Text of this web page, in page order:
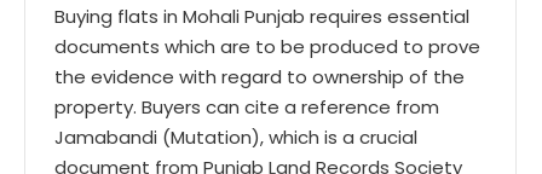
Buying flats in Mohali Punjab requires essential
documents which are to be produced to prove
the evidence with regard to ownership of the
property. Buyers can cite a reference from
Jamabandi (Mutation), which is a crucial
document from Punjab Land Records Society